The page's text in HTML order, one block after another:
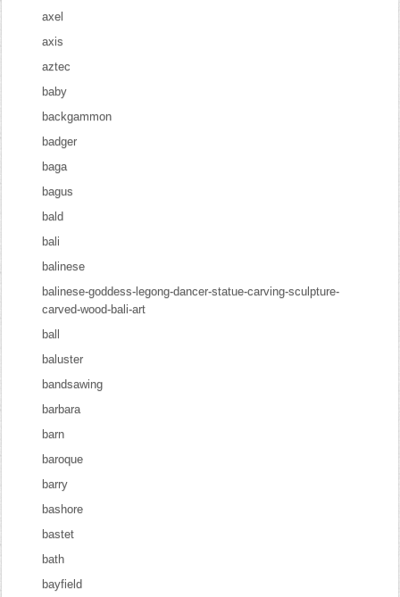
axel
axis
aztec
baby
backgammon
badger
baga
bagus
bald
bali
balinese
balinese-goddess-legong-dancer-statue-carving-sculpture-
carved-wood-bali-art
ball
baluster
bandsawing
barbara
barn
baroque
barry
bashore
bastet
bath
bayfield